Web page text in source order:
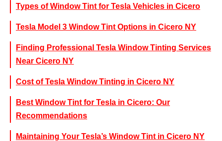
Types of Window Tint for Tesla Vehicles in Cicero
Tesla Model 3 Window Tint Options in Cicero NY
Finding Professional Tesla Window Tinting Services
Near Cicero NY
Cost of Tesla Window Tinting in Cicero NY
Best Window Tint for Tesla in Cicero: Our
Recommendations
Maintaining Your Tesla’s Window Tint in Cicero NY